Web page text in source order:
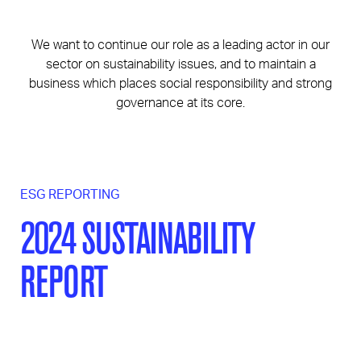
We want to continue our role as a leading actor in our
sector on sustainability issues, and to maintain a
business which places social responsibility and strong
governance at its core.
ESG REPORTING
2024 SUSTAINABILITY
REPORT